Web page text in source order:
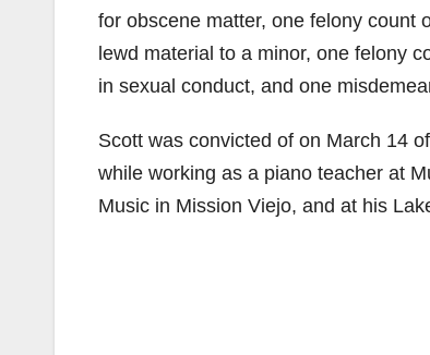
for obscene matter, one felony count
lewd material to a minor, one felony
in sexual conduct, and one
Scott was convicted of on March 14
while working as a piano teacher at
Music in Mission Viejo, and at his